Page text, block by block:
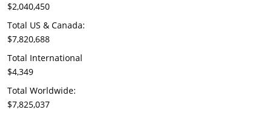
$2,040,450
Total US & Canada:
$7,820,688
Total International
$4,349
Total Worldwide:
$7,825,037